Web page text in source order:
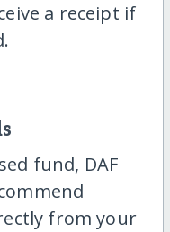
a receipt if
fund, DAF
from your